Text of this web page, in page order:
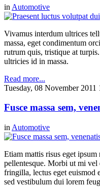
in Automotive
Vivamus interdum ultrices
massa, eget condimentum
rutrum quis, tristique at
ultricies id in massa.
Read more...
Tuesday, 08 November 2011
Fusce massa sem,
in Automotive
Etiam mattis risus eget
pellentesque. Morbi ut mi
fringilla, lectus eget euismod
sed vestibulum dui lorem